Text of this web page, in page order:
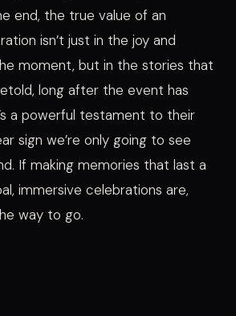
end, the true value of an
isn’t just in the joy and
moment, but in the stories that
long after the event has
a powerful testament to their
sign we’re only going to see
If making memories that last a
immersive celebrations are,
way to go.